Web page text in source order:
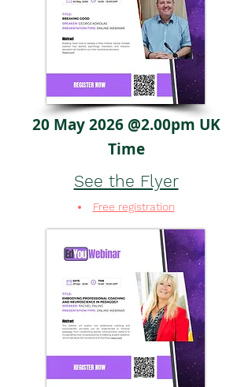
20 May 2026 @2.00pm UK
Time
See the Flyer
Free registration